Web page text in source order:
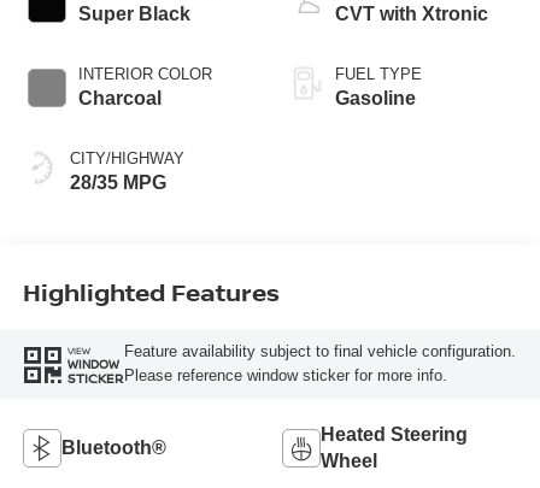
Super Black
INTERIOR COLOR
Charcoal
CITY/HIGHWAY
28/35 MPG
CVT with Xtronic
FUEL TYPE
Gasoline
Highlighted Features
VIEW
WINDOW
STICKER
Feature availability subject to final vehicle configuration.
Please reference window sticker for more info.
Bluetooth®
Heated Steering
Wheel